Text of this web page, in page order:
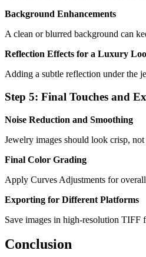
Background Enhancements
A clean or blurred background can
Reflection Effects for a Luxury
Adding a subtle reflection under the
Step 5: Final Touches and
Noise Reduction and Smoothing
Jewelry images should look crisp,
Final Color Grading
Apply Curves Adjustments for
Exporting for Different Platforms
Save images in high-resolution
Conclusion